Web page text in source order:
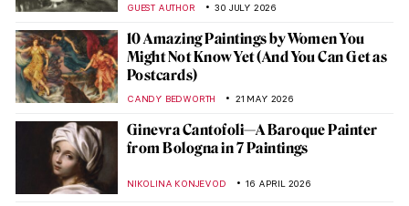
GUEST AUTHOR 30 JULY 2026
10 Amazing Paintings by Women You
Might Not Know Yet (And You Can Get as
Postcards)
CANDY BEDWORTH 21 MAY 2026
Ginevra Cantofoli—A Baroque Painter
from Bologna in 7 Paintings
NIKOLINA KONJEVOD 16 APRIL 2026